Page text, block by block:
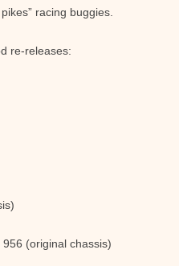
racing buggies.
re-releases:
(original chassis)